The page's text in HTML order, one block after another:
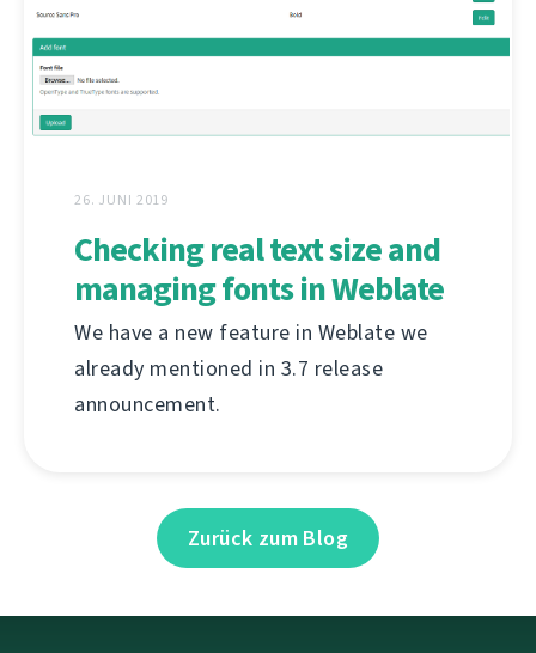
26. JUNI 2019
Checking real text size and
managing fonts in Weblate
We have a new feature in Weblate we
already mentioned in 3.7 release
announcement.
Zurück zum Blog